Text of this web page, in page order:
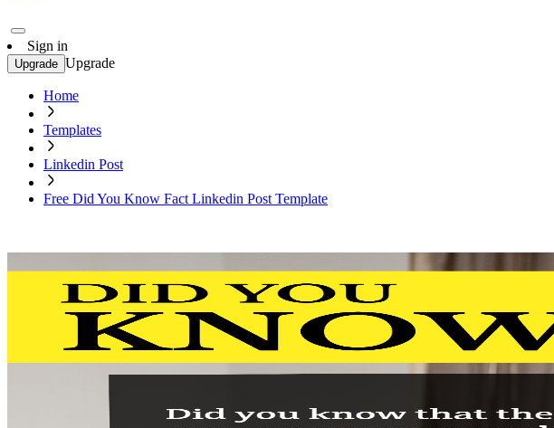
Sign in
Upgrade Upgrade
Home
Templates
Linkedin Post
Free Did You Know Fact Linkedin Post Template